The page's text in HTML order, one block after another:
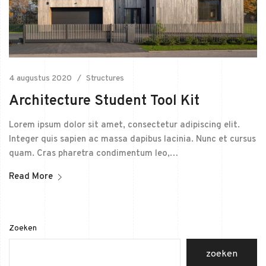
4 augustus 2020 Structures
Architecture Student Tool Kit
Lorem ipsum dolor sit amet, consectetur adipiscing elit.
Integer quis sapien ac massa dapibus lacinia. Nunc et cursus
quam. Cras pharetra condimentum leo,…
Read More
Zoeken
zoeken